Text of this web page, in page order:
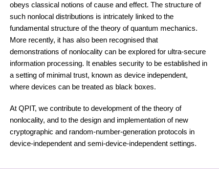
obeys classical notions of cause and effect. The structure of
such nonlocal distributions is intricately linked to the
fundamental structure of the theory of quantum mechanics.
More recently, it has also been recognised that
demonstrations of nonlocality can be explored for ultra-secure
information processing. It enables security to be established in
a setting of minimal trust, known as device independent,
where devices can be treated as black boxes.
At QPIT, we contribute to development of the theory of
nonlocality, and to the design and implementation of new
cryptographic and random-number-generation protocols in
device-independent and semi-device-independent settings.